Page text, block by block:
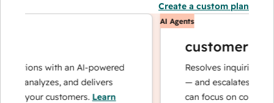
Create a custom plan
with an AI-powered
analyzes, and delivers
your customers.Learn
AI Agents
customer
Resolves inquiries
— and escalates when
can focus on complex